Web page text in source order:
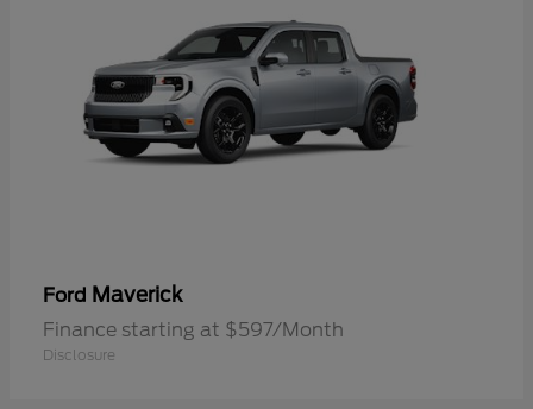
Ford Maverick
Finance starting at $597/Month
Disclosure